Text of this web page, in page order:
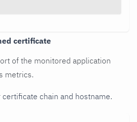
certificate
of the monitored application
metrics.
chain and hostname.